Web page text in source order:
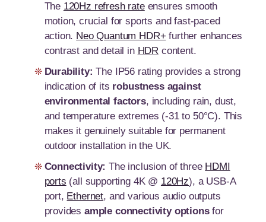
The 120Hz refresh rateensures smooth
motion, crucial for sports and fast-paced
action. Neo Quantum HDR+ further enhances
contrast and detail in HDR content.
Durability: The IP56 rating provides a strong
indication of its robustness against
environmental factors, including rain, dust,
and temperature extremes (-31 to 50°C). This
makes it genuinely suitable for permanent
outdoor installation in the UK.
Connectivity: The inclusion of three HDMI
ports (all supporting 4K @ 120Hz), a USB-A
port, Ethernet, and various audio outputs
provides ample connectivity optionsfor